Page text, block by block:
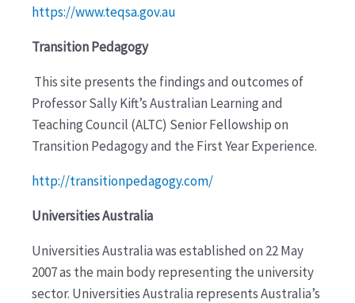
https://www.teqsa.gov.au
Transition Pedagogy
This site presents the findings and outcomes of
Professor Sally Kift’s Australian Learning and
Teaching Council (ALTC) Senior Fellowship on
Transition Pedagogy and the First Year Experience.
http://transitionpedagogy.com/
Universities Australia
Universities Australia was established on 22 May
2007 as the main body representing the university
sector. Universities Australia represents Australia’s